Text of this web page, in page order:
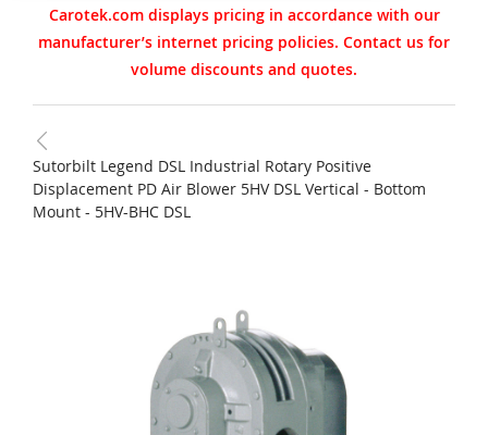
Carotek.com displays pricing in accordance with our
manufacturer’s internet pricing policies. Contact us for
volume discounts and quotes.
Sutorbilt Legend DSL Industrial Rotary Positive
Displacement PD Air Blower 5HV DSL Vertical - Bottom
Mount - 5HV-BHC DSL